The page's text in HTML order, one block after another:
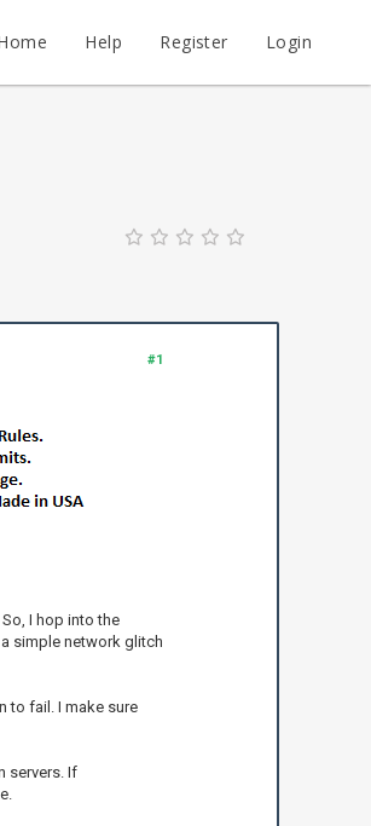
Help Register Login
#1
I hop into the
simple network glitch
to fail. I make sure
servers. If